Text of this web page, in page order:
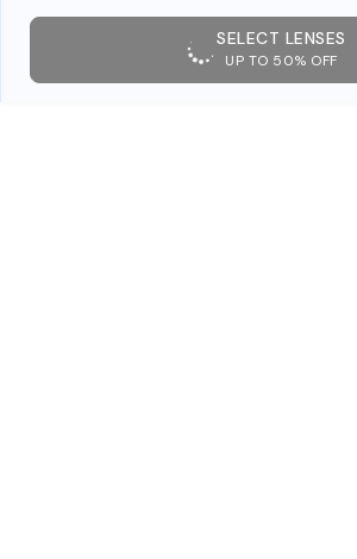
SELECT LENSES
UP TO 50% OFF